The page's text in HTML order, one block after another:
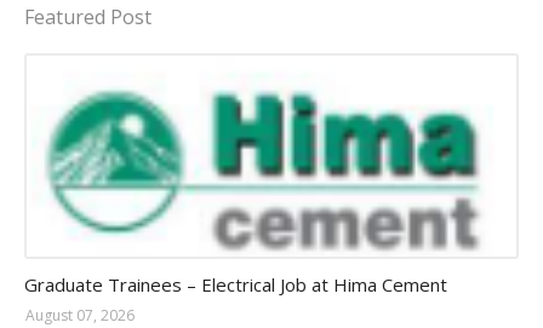
Featured Post
Graduate Trainees – Electrical Job at Hima Cement
August 07, 2026